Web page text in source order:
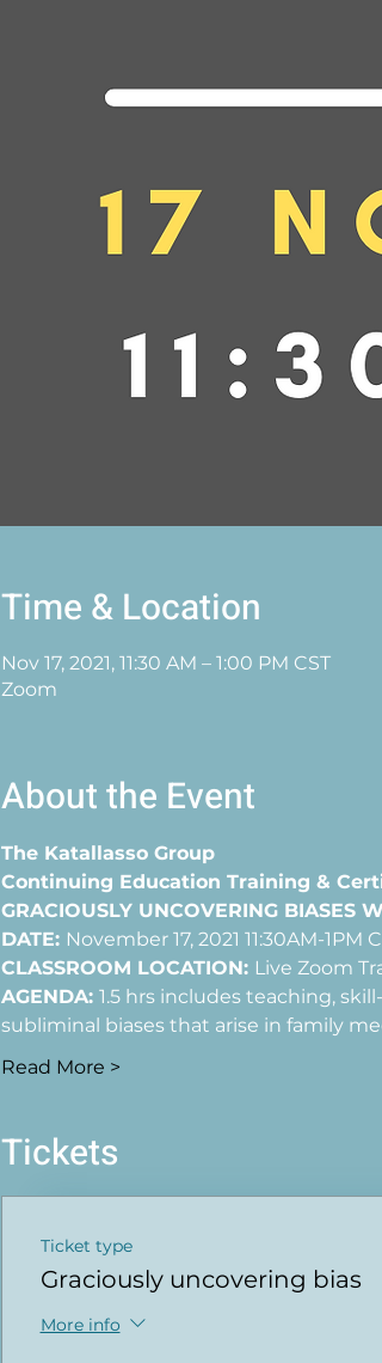
Time & Location
Nov 17, 2021, 11:30 AM – 1:00 PM CST
Zoom
About the Event
The Katallasso Group
Continuing Education Training &
GRACIOUSLY UNCOVERING BIASES
DATE: November 17, 2021 11:30AM-1PM
CLASSROOM LOCATION: Live Zoom
AGENDA: 1.5 hrs includes teaching,
subliminal biases that arise in family
Read More >
Tickets
Ticket type
Graciously uncovering bias
More info